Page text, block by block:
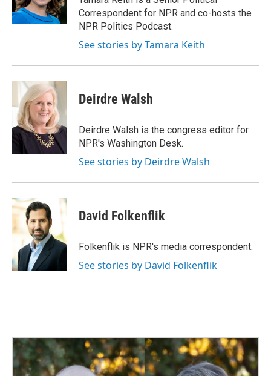
k
n
Correspondent for NPR and co-hosts the
NPR Politics Podcast.
See stories by Tamara Keith
Deirdre Walsh
Deirdre Walsh is the congress editor for
NPR's Washington Desk.
See stories by Deirdre Walsh
David Folkenflik
Folkenflik is NPR's media correspondent.
See stories by David Folkenflik